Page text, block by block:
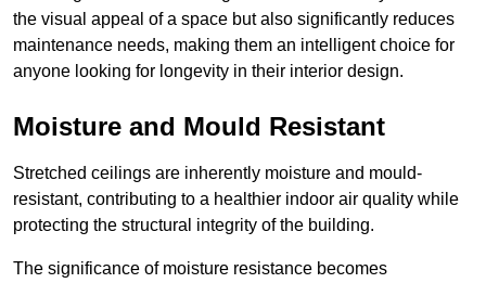
the visual appeal of a space but also significantly reduces
maintenance needs, making them an intelligent choice for
anyone looking for longevity in their interior design.
Moisture and Mould Resistant
Stretched ceilings are inherently moisture and mould-
resistant, contributing to a healthier indoor air quality while
protecting the structural integrity of the building.
The significance of moisture resistance becomes